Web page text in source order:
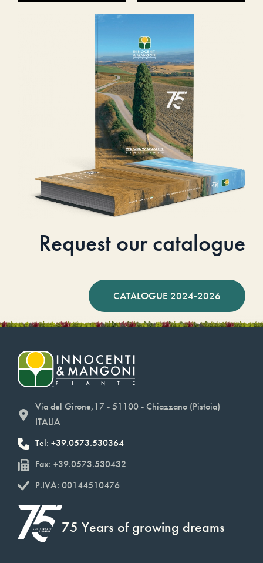
Request our catalogue
CATALOGUE 2024-2026
Via del Girone,17 - 51100 - Chiazzano (Pistoia)
ITALIA
Tel: +39.0573.530364
Fax: +39.0573.530432
P.IVA: 00144510476
75 Years of growing dreams